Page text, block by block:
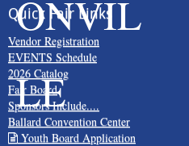
Quick Fair Links
Vendor Registration
EVENTS Schedule
2026 Catalog
Fair Board
Sponsors Include....
Ballard Convention Center
Youth Board Application